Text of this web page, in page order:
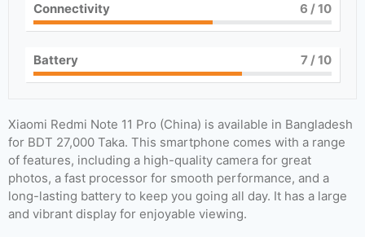
Connectivity 6 / 10
Battery 7/ 10
Xiaomi Redmi Note 11 Pro (China) is available in Bangladesh
for BDT 27,000 Taka. This smartphone comes with a range
of features, including a high-quality camera for great
photos, a fast processor for smooth performance, and a
long-lasting battery to keep you going all day. It has a large
and vibrant display for enjoyable viewing.